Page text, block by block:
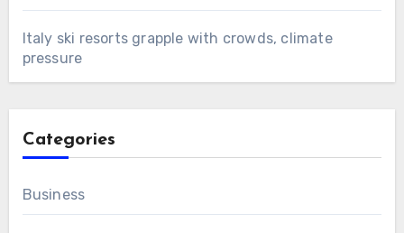
Italy ski resorts grapple with crowds, climate
pressure
Categories
Business